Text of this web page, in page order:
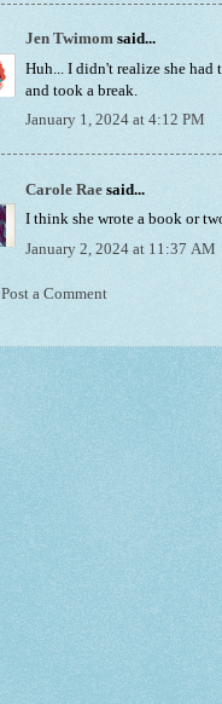
Jen Twimom said...
Huh... I didn't realize she had
and took a break.
January 1, 2024 at 4:12 PM
Carole Rae said...
I think she wrote a book or
January 2, 2024 at 11:37 AM
Post a Comment